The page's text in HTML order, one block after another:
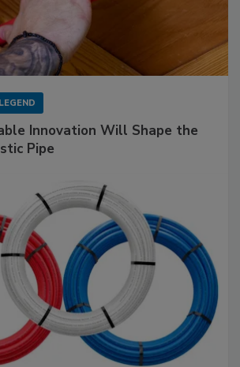
LEGEND
Innovation Will Shape the
Pipe